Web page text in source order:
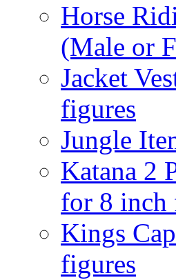
Horse
(Male or
Jacket
figures
Jungle
Katana 2
for 8 inch
Kings
figures